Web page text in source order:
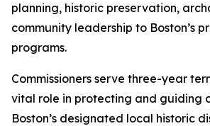
planning, historic preservation,
community leadership to Boston’s
programs.
Commissioners serve three-year
vital role in protecting and guiding
Boston’s designated local historic